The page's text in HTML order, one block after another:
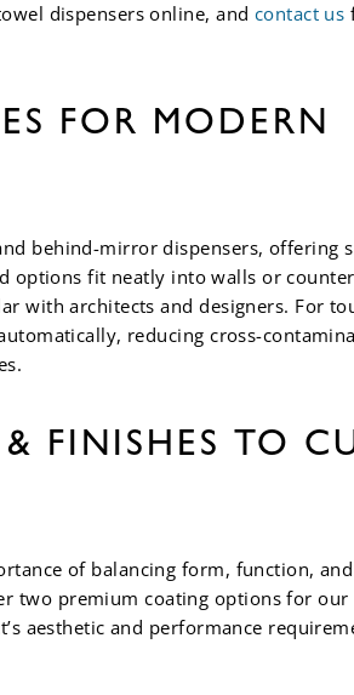
dispensers online, and contact us
FOR MODERN
behind-mirror dispensers, offering
options fit neatly into walls or
with architects and designers. For
reducing cross-
FINISHES TO
of balancing form, function,
two premium coating options for
aesthetic and performance